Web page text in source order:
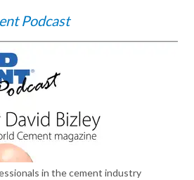
Podcast
in the cement industry